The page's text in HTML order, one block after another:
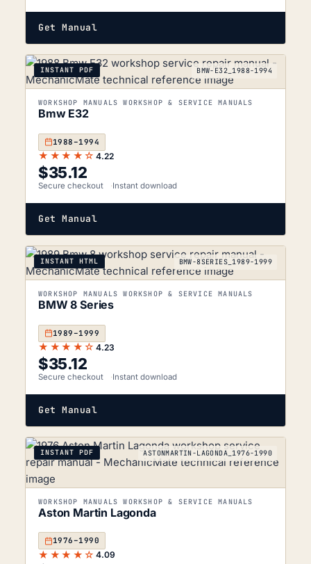
Get Manual
INSTANT PDF BMW-E32_1988-1994
WORKSHOP MANUALS WORKSHOP & SERVICE MANUALS
Bmw E32
1988–1994
★★★★☆ 4.22
$35.12
Secure checkout Instant download
Get Manual
INSTANT HTML BMW-8SERIES_1989-1999
WORKSHOP MANUALS WORKSHOP & SERVICE MANUALS
BMW 8 Series
1989–1999
★★★★☆ 4.23
$35.12
Secure checkout Instant download
Get Manual
INSTANT PDF ASTONMARTIN-LAGONDA_1976-1990
WORKSHOP MANUALS WORKSHOP & SERVICE MANUALS
Aston Martin Lagonda
1976–1990
★★★★☆ 4.09